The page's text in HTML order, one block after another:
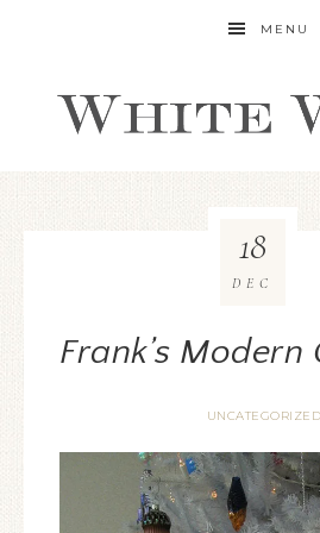
MENU
Frank’s
UNCATEGORIZED
18
DEC